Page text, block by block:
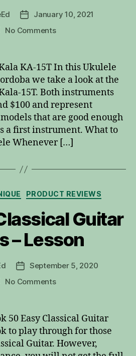
PostJanuary 10, 2021
No Commentson
–
Kala
vs
Cordoba
KA-15T In this Ukulele
we take a look at the
15T. Both instruments
$100 and represent
that are good enough
a first instrument. What to
Whenever […]
Categories
PRODUCT REVIEWS
Guitar
– Lesson
Post
date
September 5, 2020
No Commentson
Classical
Guitar
Solos
–
50 Easy Classical Guitar
to play through for those
Guitar. However,